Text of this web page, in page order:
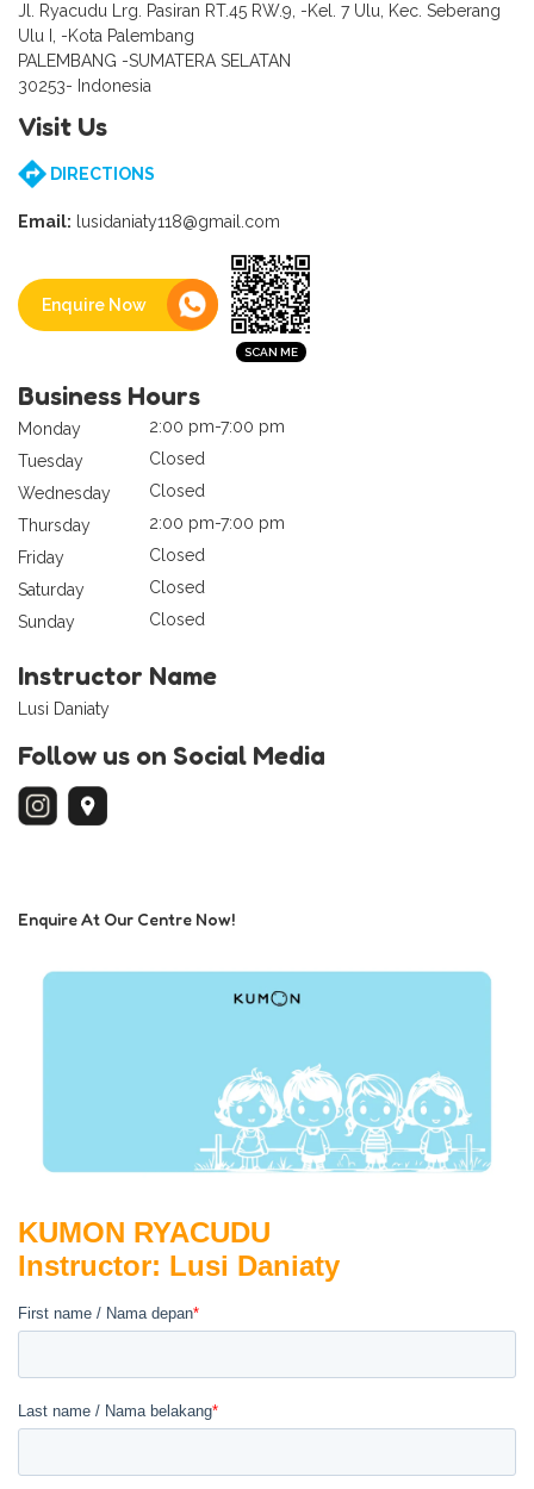
Jl. Ryacudu Lrg. Pasiran RT.45 RW.9, -Kel. 7 Ulu, Kec. Seberang
Ulu I, -Kota Palembang
PALEMBANG -SUMATERA SELATAN
30253- Indonesia
Visit Us
DIRECTIONS
Email: lusidaniaty118@gmail.com
Enquire Now
Business Hours
Monday
2:00 pm-7:00 pm
Tuesday
Closed
Wednesday
Closed
Thursday
2:00 pm-7:00 pm
Friday
Closed
Saturday
Closed
Sunday
Closed
Instructor Name
Lusi Daniaty
Follow us on Social Media
Enquire At Our Centre Now!